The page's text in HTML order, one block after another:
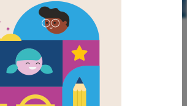
LAUNCH PUZZLE